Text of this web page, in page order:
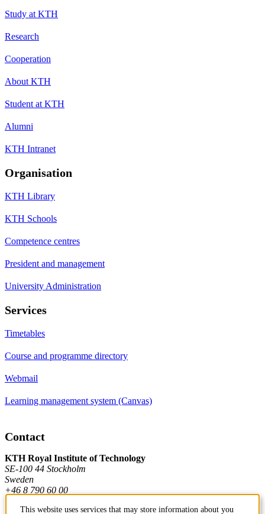
Study at KTH
Research
Cooperation
About KTH
Student at KTH
Alumni
KTH Intranet
Organisation
KTH Library
KTH Schools
Competence centres
President and management
University Administration
Services
Timetables
Course and programme directory
Webmail
Learning management system (Canvas)
Contact
KTH Royal Institute of Technology
SE-100 44 Stockholm
Sweden
+46 8 790 60 00
This website uses services that may store information about you